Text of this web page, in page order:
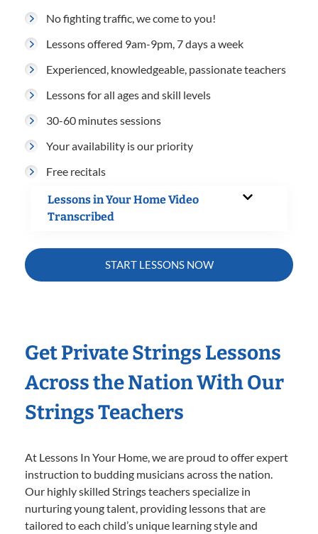
No fighting traffic, we come to you!
Lessons offered 9am-9pm, 7 days a week
Experienced, knowledgeable, passionate teachers
Lessons for all ages and skill levels
30-60 minutes sessions
Your availability is our priority
Free recitals
Lessons in Your Home Video
Transcribed
START LESSONS NOW
Get Private Strings Lessons
Across the Nation With Our
Strings Teachers
At Lessons In Your Home, we are proud to offer expert
instruction to budding musicians across the nation.
Our highly skilled Strings teachers specialize in
nurturing young talent, providing lessons that are
tailored to each child’s unique learning style and